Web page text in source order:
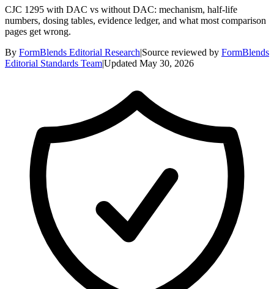
CJC 1295 with DAC vs without DAC: mechanism, half-life
numbers, dosing tables, evidence ledger, and what most comparison
pages get wrong.
By FormBlends Editorial Research|Source reviewed by FormBlends
Editorial Standards Team|Updated May 30, 2026